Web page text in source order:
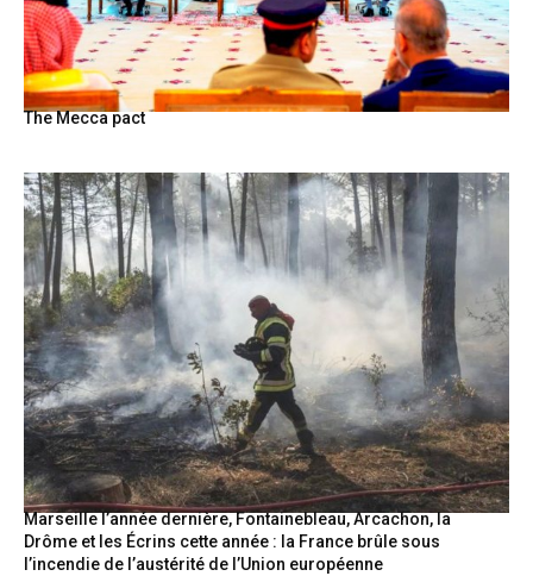
The Mecca pact
Marseille l’année dernière, Fontainebleau, Arcachon, la
Drôme et les Écrins cette année : la France brûle sous
l’incendie de l’austérité de l’Union européenne